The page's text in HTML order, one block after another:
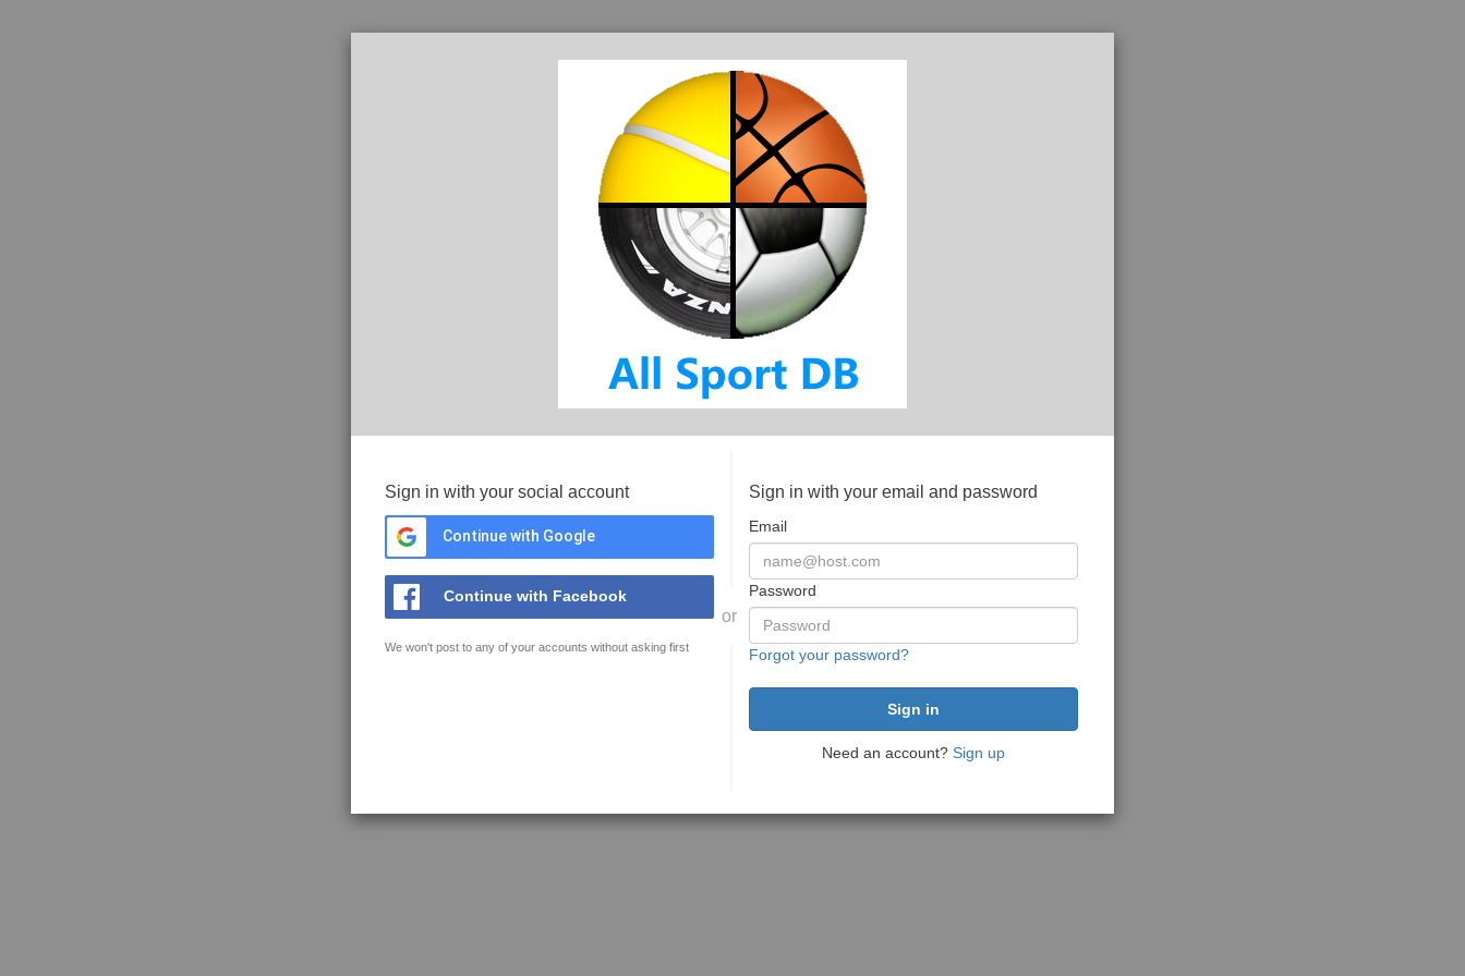
Sign in with your social account
Continue with Google
Continue with Facebook
We won't post to any of your accounts without asking first
or
Sign in with your email and password
Email
Password
Forgot your password?
Need an account? Sign up